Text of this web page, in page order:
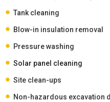
Tank cleaning
Blow-in insulation removal
Pressure washing
Solar panel cleaning
Site clean-ups
Non-hazardous excavation